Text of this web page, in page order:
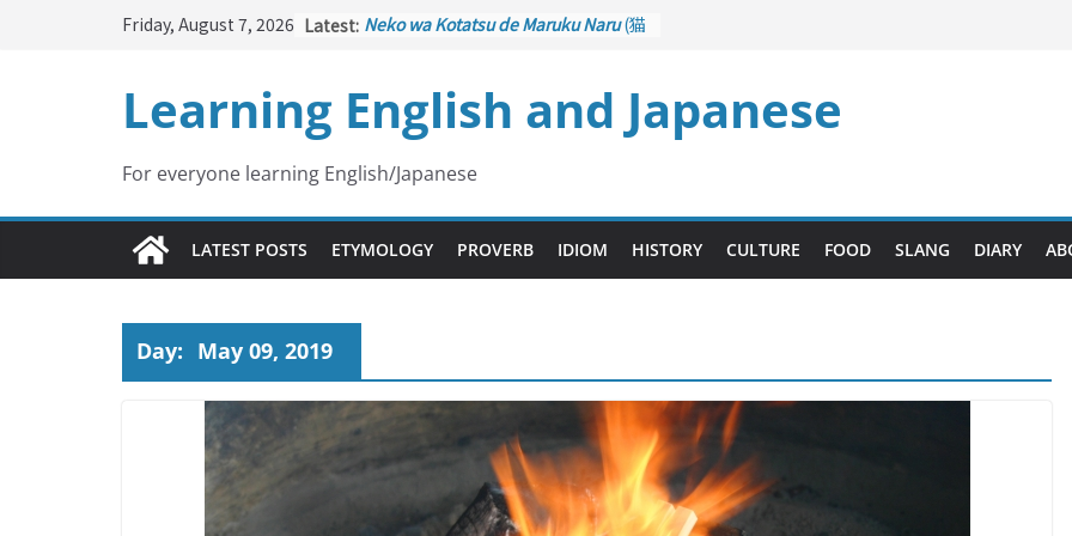
Friday, August 7, 2026 Latest: Neko wa Kotatsu de Maruku Naru(猫
Kakuritsuki(確率機 – Crane Game
with Probability Control): Part 1
Tazan no Ishi
(他山の石 – Drawing a
Lesson)
Kōkai Saki ni Tatazu
– Repentance Comes too Late)
Jinsei Yama Ari Tani Ari
(人生山あり
谷あり – Life Has Its Ups and Downs)
Learning English and Japanese
For everyone learning English/Japanese
LATEST POSTS ETYMOLOGY PROVERB IDIOM HISTORY CULTURE FOOD SLANG DIARY
Day: May 09, 2019